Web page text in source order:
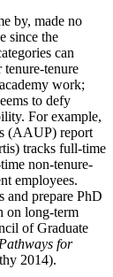
by, made no
since the
can
tenure-tenure
work;
to defy
For example,
(AAUP) report
tracks full-time
non-tenure-
employees.
and prepare PhD
on long-term
of Graduate
for
2014).